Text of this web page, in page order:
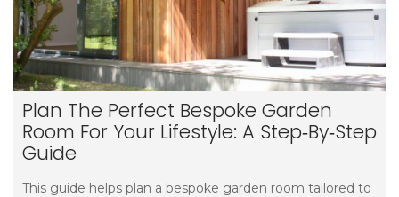
Plan The Perfect Bespoke Garden
Room For Your Lifestyle: A Step‑by‑step
Guide
This guide helps plan a bespoke garden room tailored to